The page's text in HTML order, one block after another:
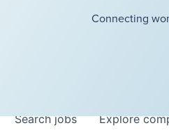
Connecting
Searchjobs Explore